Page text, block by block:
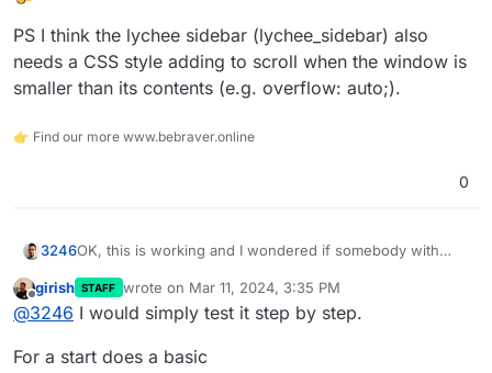
PS I think the lychee sidebar (lychee_sidebar) also
needs a CSS style adding to scroll when the window is
smaller than its contents (e.g. overflow: auto;).
👉 Find our more www.bebraver.online
0
3246OK, this is working and I wondered if somebody with
add comments to Lychee:
(window.location.href) in the data-page-url attribute and
Offline
girish STAFF wrote on Mar 11, 2024, 3:35 PM
last edited by
@3246 I would simply test it step by step.
For a start does a basic